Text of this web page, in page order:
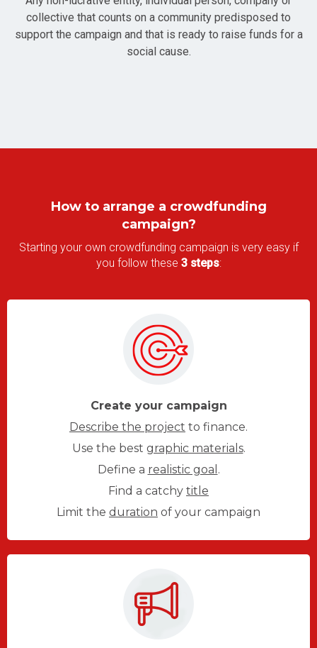
collective that counts on a community predisposed to
support the campaign and that is ready to raise funds for a
social cause.
How to arrange a crowdfunding
campaign?
Starting your own crowdfunding campaign is very easy if
you follow these 3 steps:
Create your campaign
Describe the project to finance.
Use the best graphic materials.
Define a realistic goal .
Find a catchy title
Limit the duration of your campaign